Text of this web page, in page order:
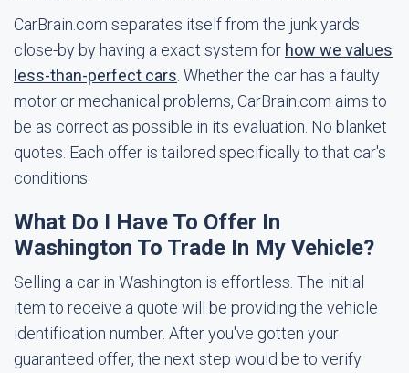
CarBrain.com separates itself from the junk yards
close-by by having a exact system for how we values
less-than-perfect cars . Whether the car has a faulty
motor or mechanical problems, CarBrain.com aims to
be as correct as possible in its evaluation. No blanket
quotes. Each offer is tailored specifically to that car's
conditions.
What Do I Have To Offer In
Washington To Trade In My Vehicle?
Selling a car in Washington is effortless. The initial
item to receive a quote will be providing the vehicle
identification number. After you've gotten your
guaranteed offer, the next step would be to verify